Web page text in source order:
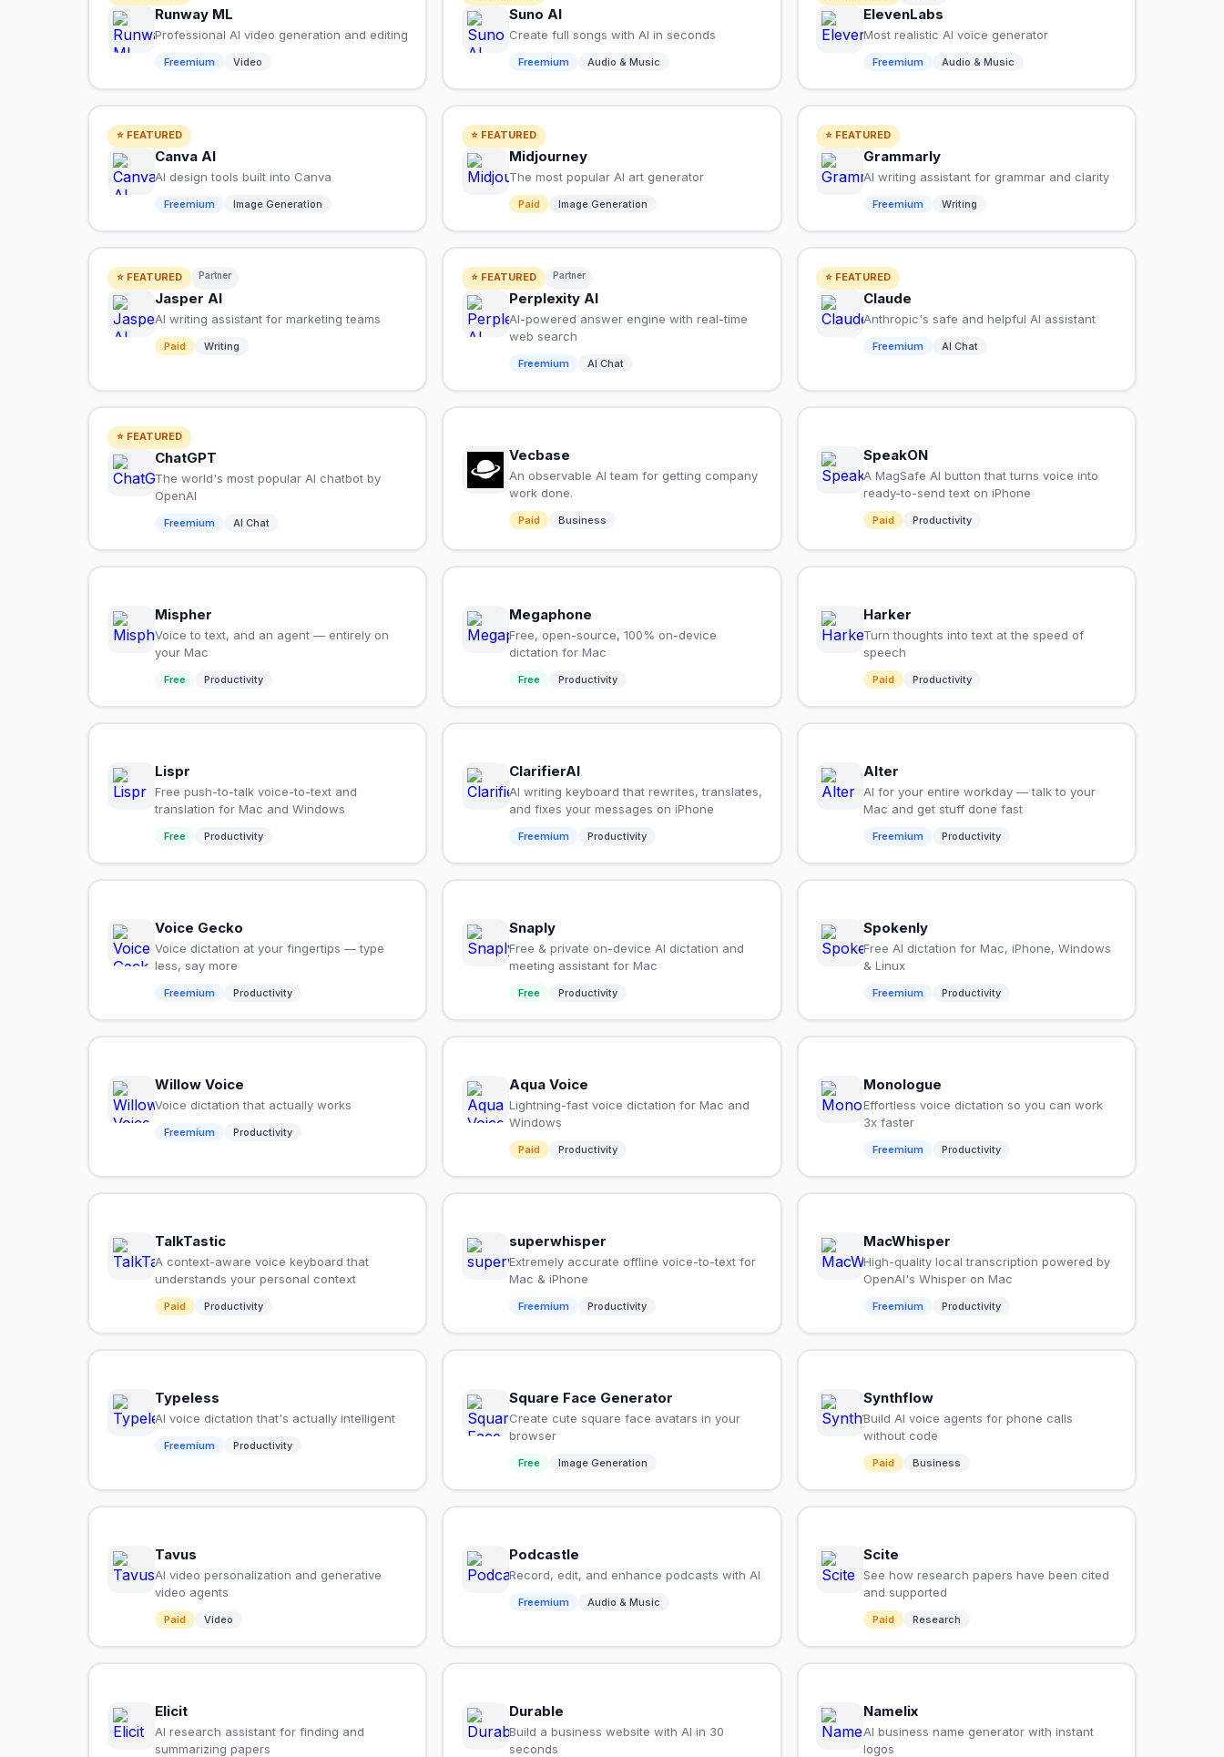
Runway ML
Professional AI video generation and editing
Freemium Video
Suno AI
Create full songs with AI in seconds
Freemium Audio & Music
ElevenLabs
Most realistic AI voice generator
Freemium Audio & Music
⭐ FEATURED
Canva AI
AI design tools built into Canva
Freemium Image Generation
⭐ FEATURED
Midjourney
The most popular AI art generator
Paid Image Generation
⭐ FEATURED
Grammarly
AI writing assistant for grammar and clarity
Freemium Writing
⭐ FEATURED Partner
Jasper AI
AI writing assistant for marketing teams
Paid Writing
⭐ FEATURED Partner
Perplexity AI
AI-powered answer engine with real-time
web search
Freemium AI Chat
⭐ FEATURED
Claude
Anthropic's safe and helpful AI assistant
Freemium AI Chat
⭐ FEATURED
ChatGPT
The world's most popular AI chatbot by
OpenAI
Freemium AI Chat
Vecbase
An observable AI team for getting company
work done.
Paid Business
SpeakON
A MagSafe AI button that turns voice into
ready-to-send text on iPhone
Paid Productivity
Mispher
Voice to text, and an agent — entirely on
your Mac
Free Productivity
Megaphone
Free, open-source, 100% on-device
dictation for Mac
Free Productivity
Harker
Turn thoughts into text at the speed of
speech
Paid Productivity
Lispr
Free push-to-talk voice-to-text and
translation for Mac and Windows
Free Productivity
ClarifierAI
AI writing keyboard that rewrites, translates,
and fixes your messages on iPhone
Freemium Productivity
Alter
AI for your entire workday — talk to your
Mac and get stuff done fast
Freemium Productivity
Voice Gecko
Voice dictation at your fingertips — type
less, say more
Freemium Productivity
Snaply
Free & private on-device AI dictation and
meeting assistant for Mac
Free Productivity
Spokenly
Free AI dictation for Mac, iPhone, Windows
& Linux
Freemium Productivity
Willow Voice
Voice dictation that actually works
Freemium Productivity
Aqua Voice
Lightning-fast voice dictation for Mac and
Windows
Paid Productivity
Monologue
Effortless voice dictation so you can work
3x faster
Freemium Productivity
TalkTastic
A context-aware voice keyboard that
understands your personal context
Paid Productivity
superwhisper
Extremely accurate offline voice-to-text for
Mac & iPhone
Freemium Productivity
MacWhisper
High-quality local transcription powered by
OpenAI's Whisper on Mac
Freemium Productivity
Typeless
AI voice dictation that's actually intelligent
Freemium Productivity
Square Face Generator
Create cute square face avatars in your
browser
Free Image Generation
Synthflow
Build AI voice agents for phone calls
without code
Paid Business
Tavus
AI video personalization and generative
video agents
Paid Video
Podcastle
Record, edit, and enhance podcasts with AI
Freemium Audio & Music
Scite
See how research papers have been cited
and supported
Paid Research
Elicit
AI research assistant for finding and
summarizing papers
Durable
Build a business website with AI in 30
seconds
Namelix
AI business name generator with instant
logos